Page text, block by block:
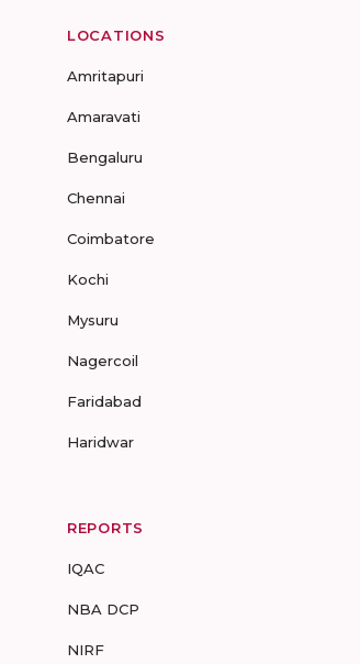
LOCATIONS
Amritapuri
Amaravati
Bengaluru
Chennai
Coimbatore
Kochi
Mysuru
Nagercoil
Faridabad
Haridwar
REPORTS
IQAC
NBA DCP
NIRF